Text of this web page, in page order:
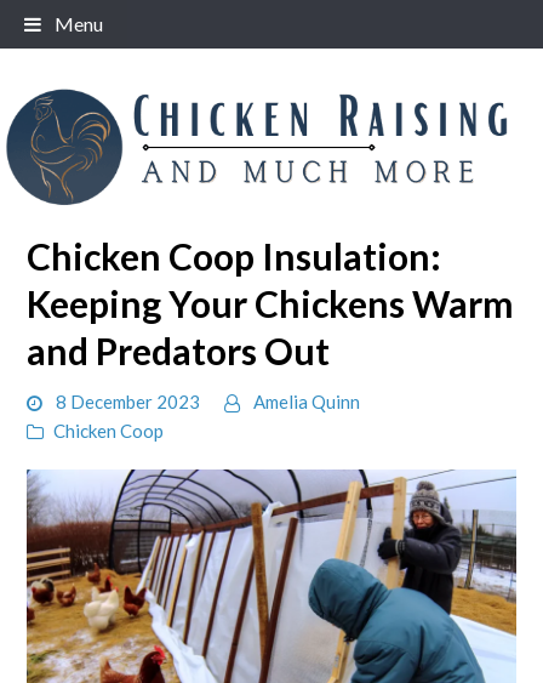
Skip
to
Menu
Chicken Coop Insulation:
Keeping Your Chickens Warm
and Predators Out
8 December 2023
Amelia Quinn
Chicken Coop